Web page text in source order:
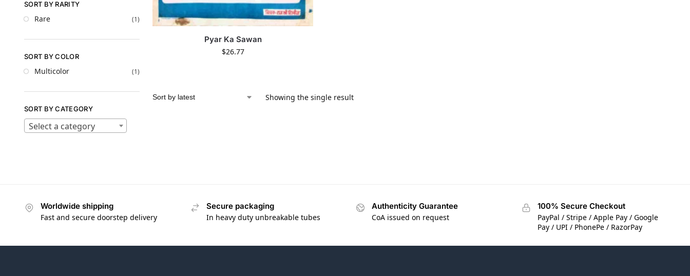
Pyar Ka Sawan
$26.77
Showing the single result
SORT BY RARITY
Rare (1)
SORT BY COLOR
Multicolor (1)
SORT BY CATEGORY
Select a category
Worldwide shipping
Fast and secure doorstep delivery
Secure packaging
In heavy duty unbreakable tubes
Authenticity Guarantee
CoA issued on request
100% Secure Checkout
PayPal / Stripe / Apple Pay / Google
Pay / UPI / PhonePe / RazorPay